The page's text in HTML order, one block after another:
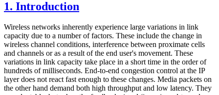
1. Introduction
Wireless networks inherently experience large variations in link
capacity due to a number of factors. These include the change in
wireless channel conditions, interference between proximate cells
and channels or as a result of the end user's movement. These
variations in link capacity take place in a short time in the order of
hundreds of milliseconds. End-to-end congestion control at the IP
layer does not react fast enough to these changes. Media packets on
the other hand demand both high throughput and low latency. They